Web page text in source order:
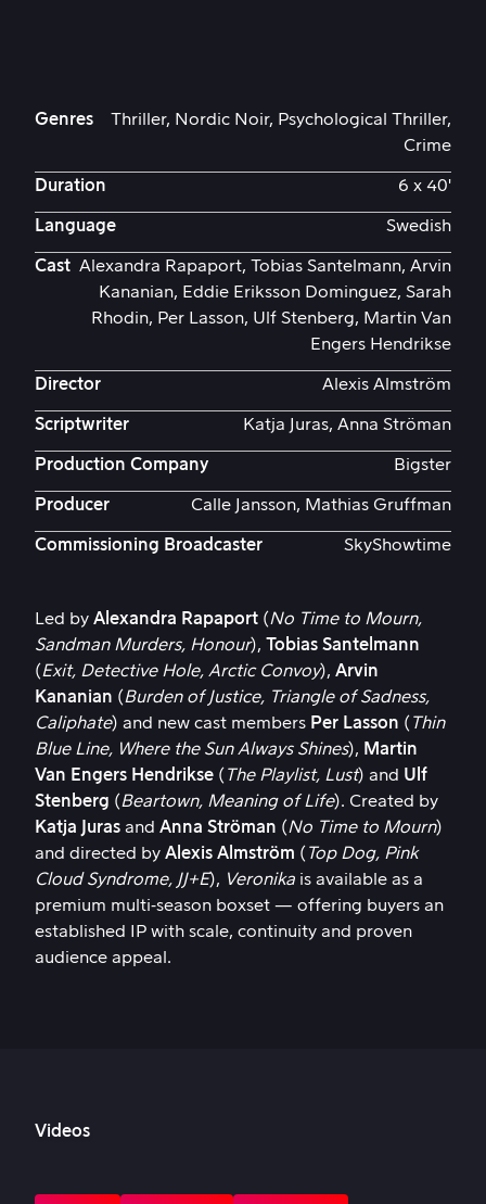
Genres
Thriller, Nordic Noir, Psychological Thriller,
Crime
Duration 6 x 40'
Language Swedish
Cast Alexandra Rapaport, Tobias Santelmann, Arvin
Kananian, Eddie Eriksson Dominguez, Sarah
Rhodin, Per Lasson, Ulf Stenberg, Martin Van
Engers Hendrikse
Director Alexis Almström
Scriptwriter Katja Juras, Anna Ströman
Production Company Bigster
Producer Calle Jansson, Mathias Gruffman
Commissioning Broadcaster SkyShowtime
Led by Alexandra Rapaport (No Time to Mourn,
Sandman Murders, Honour), Tobias Santelmann
(Exit, Detective Hole, Arctic Convoy), Arvin
Kananian (Burden of Justice, Triangle of Sadness,
Caliphate) and new cast members Per Lasson ( Thin
Blue Line, Where the Sun Always Shines), Martin
Van Engers Hendrikse ( The Playlist, Lust) and Ulf
Stenberg (Beartown, Meaning of Life). Created by
Katja Juras and Anna Ströman (No Time to Mourn)
and directed by Alexis Almström ( Top Dog, Pink
Cloud Syndrome, JJ+E), Veronika is available as a
premium multi‑season boxset — offering buyers an
established IP with scale, continuity and proven
audience appeal.
Videos